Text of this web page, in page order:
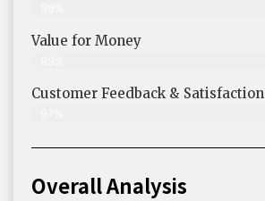
Value for Money
Customer Feedback & Satisfaction​
Overall Analysis